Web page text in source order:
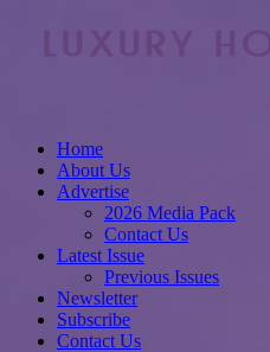
Home
About Us
Advertise
2026 Media Pack
Contact Us
Latest Issue
Previous Issues
Newsletter
Subscribe
Contact Us